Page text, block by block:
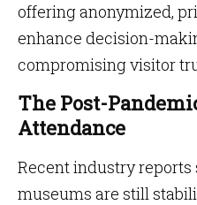
offering anonymized,
enhance decision-
compromising visitor
The Post-
Attendance
Recent industry
museums are still